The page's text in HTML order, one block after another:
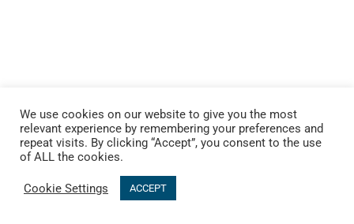
We use cookies on our website to give you the most
relevant experience by remembering your preferences and
repeat visits. By clicking “Accept”, you consent to the use
of ALL the cookies.
Cookie Settings ACCEPT